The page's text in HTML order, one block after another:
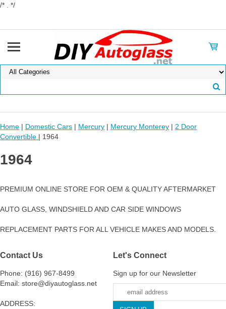
/* . */
Home | Domestic Cars | Mercury | Mercury Monterey | 2 Door
Convertible | 1964
1964
PREMIUM ONLINE STORE FOR OEM & QUALITY AFTERMARKET
AUTO GLASS, WINDSHIELD AND CAR SIDE WINDOWS
REPLACEMENT PARTS FOR ALL VEHICLE MAKES AND MODELS.
Contact Us
Phone: (916) 967-8499
Email: store@diyautoglass.net
ADDRESS:
Let's Connect
Sign up for our Newsletter